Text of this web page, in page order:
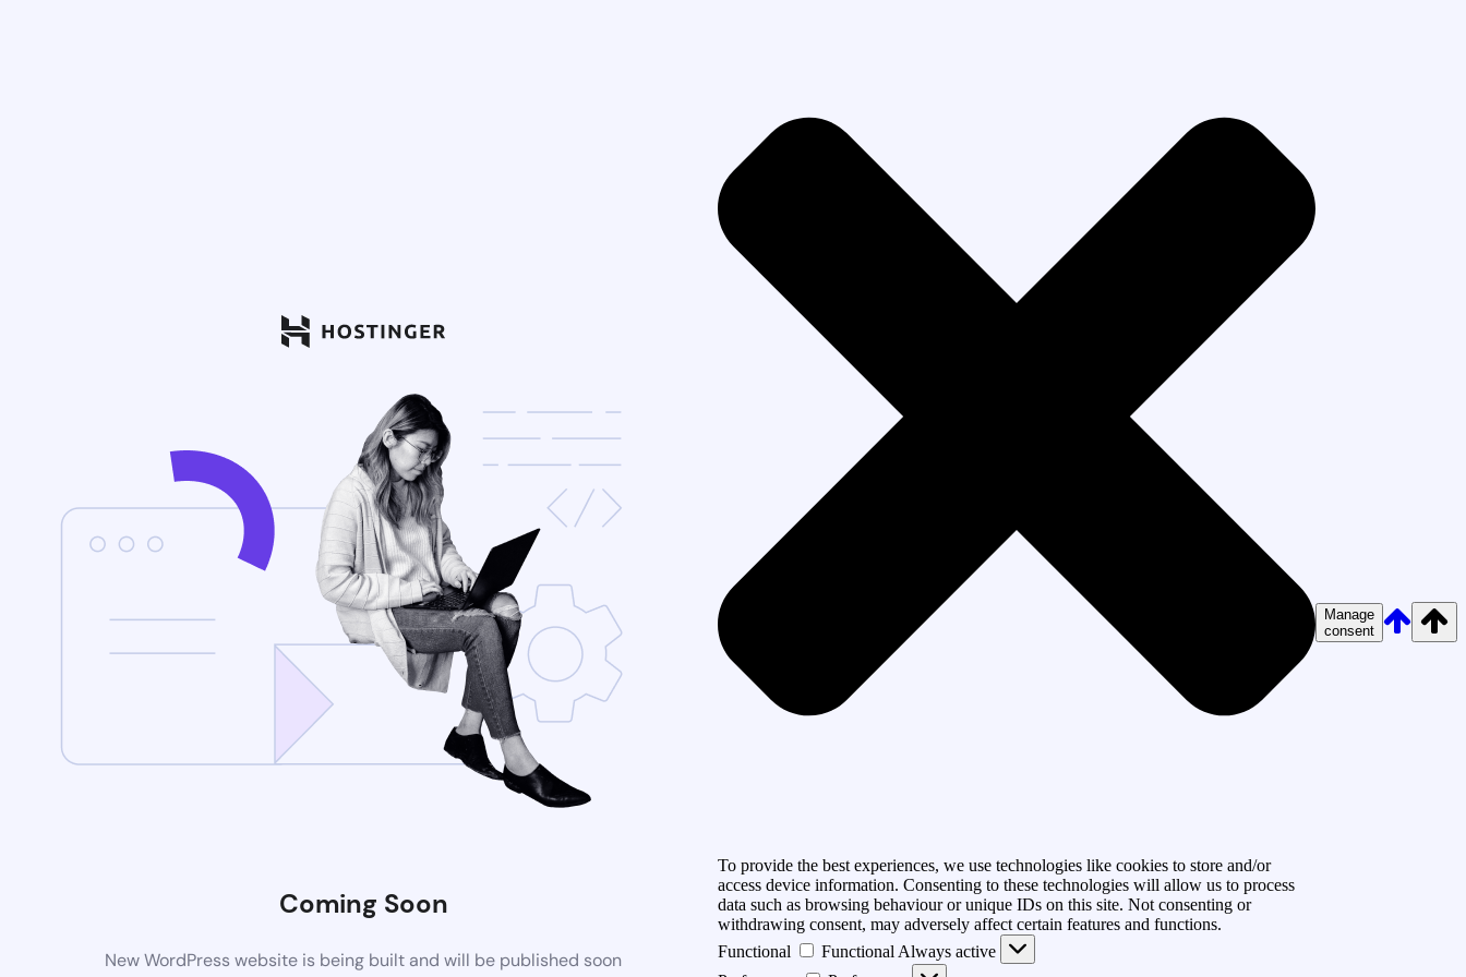
Coming Soon
New WordPress website is being built and will be published soon
To provide the best experiences, we use technologies like cookies to store and/or
access device information. Consenting to these technologies will allow us to process
data such as browsing behaviour or unique IDs on this site. Not consenting or
withdrawing consent, may adversely affect certain features and functions.
Functional
Functional Always active
Manage
consent